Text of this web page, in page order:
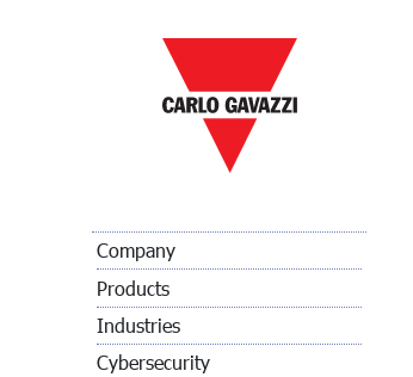
Company
Products
Industries
Cybersecurity